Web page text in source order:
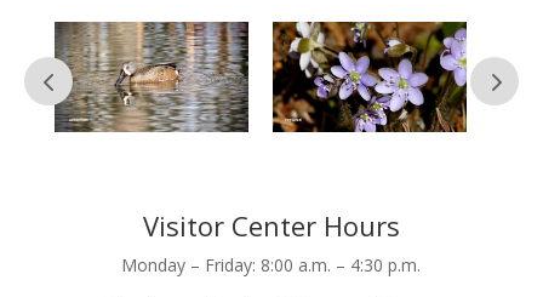
Visitor Center Hours
Monday – Friday: 8:00 a.m. – 4:30 p.m.